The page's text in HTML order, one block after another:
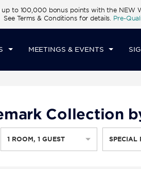
up to 100,000 bonus points with the NEW
See Terms & Conditions for details. Pre-
MEETINGS & EVENTS
2026
CHECKOUT
SUN, AUG 09 2026
1
Collection
1 ROOM,1 GUEST SPECIAL